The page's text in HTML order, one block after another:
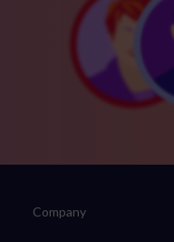
Company